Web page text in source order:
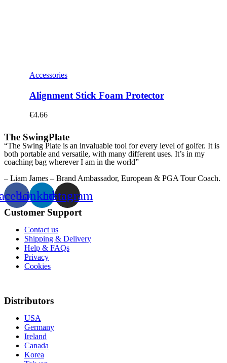
Accessories
Alignment Stick Foam Protector
€4.66
The SwingPlate
“The Swing Plate is an invaluable tool for every level of golfer. It is
both portable and versatile, with many different uses. It’s in my
coaching bag wherever I am in the world”
– Liam James – Brand Ambassador, European & PGA Tour Coach.
LinkedinInstagram
Customer Support
Contact us
Shipping & Delivery
Help & FAQs
Privacy
Cookies
Distributors
USA
Germany
Ireland
Canada
Korea